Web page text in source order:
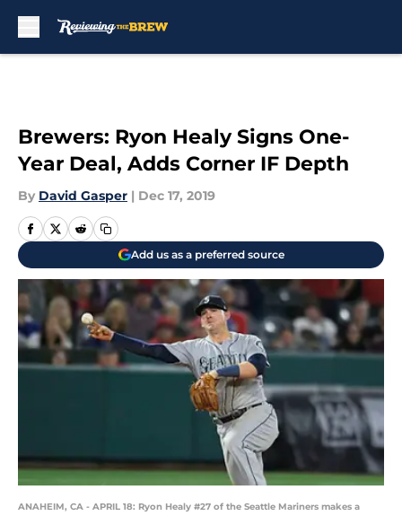
Brewers: Ryon Healy Signs One-
Year Deal, Adds Corner IF Depth
By David Gasper | Dec 17, 2019
Add us as a preferred source
ANAHEIM, CA - APRIL 18: Ryon Healy #27 of the Seattle Mariners makes a